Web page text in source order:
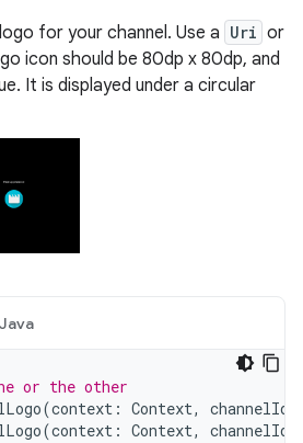
for your channel. Use a Uri or
icon should be 80dp x 80dp, and
It is displayed under a circular
Java
or the other
(context : Context, channelId
(context : Context, channelId